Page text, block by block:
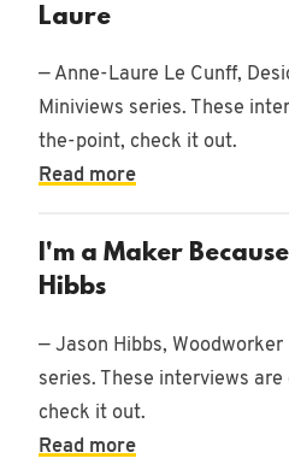
Laure
— Anne-Laure Le Cunff,
Miniviews series. These
the-point, check it out.
Read more
I'm a Maker
Hibbs
— Jason Hibbs,
series. These interviews
check it out.
Read more